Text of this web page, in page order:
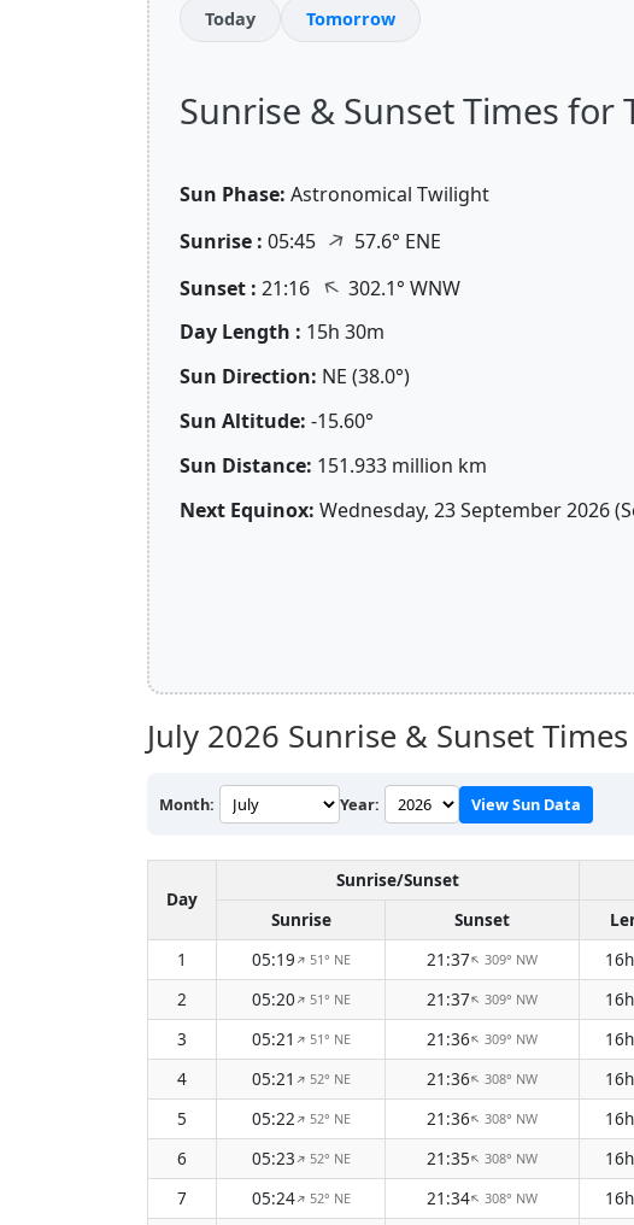
Today Tomorrow
Sunrise & Sunset Times
Sun Phase: Astronomical Twilight
Sunrise : 05:45 ↑ 57.6° ENE
Sunset : 21:16 ↑302.1° WNW
Day Length : 15h 30m
Sun Direction: NE (38.0°)
Sun Altitude: -15.60°
Sun Distance: 151.933 million km
Next Equinox: Wednesday, 23 September 2026
July 2026 Sunrise & Sunset
Month: Year: View Sun Data
Day
Sunrise/Sunset
Sunrise
Sunset
1
05:19↑ 51° NE 21:37↑309° NW
2
05:20↑ 51° NE 21:37↑309° NW
3
05:21↑ 51° NE 21:36↑309° NW
4
05:21↑ 52° NE 21:36↑308° NW
5
05:22↑ 52° NE 21:36↑308° NW
6
05:23↑ 52° NE 21:35↑308° NW
7
05:24↑ 52° NE 21:34↑308° NW